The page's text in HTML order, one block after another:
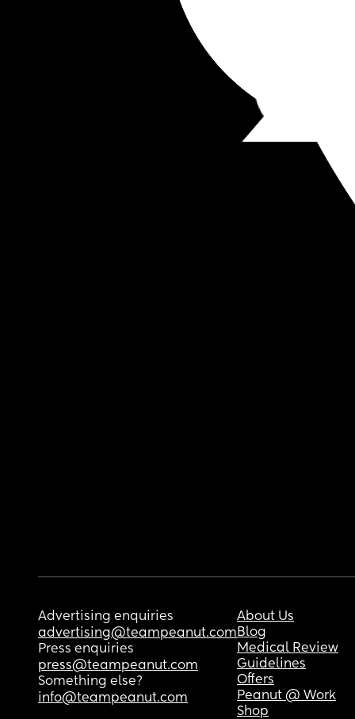
Advertising enquiries
advertising@teampeanut.com
Press enquiries
press@teampeanut.com
Something else?
info@teampeanut.com
About Us
Blog
Medical Review
Guidelines
Offers
Peanut @ Work
Shop